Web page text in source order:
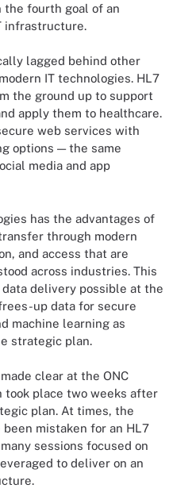
fourth goal of an
infrastructure.
lagged behind other
IT technologies. HL7
the ground up to support
apply them to healthcare.
web services with
options — the same
media and app
has the advantages of
through modern
and access that are
across industries. This
delivery possible at the
up data for secure
machine learning as
strategic plan.
clear at the ONC
took place two weeks after
plan. At times, the
mistaken for an HL7
sessions focused on
to deliver on an